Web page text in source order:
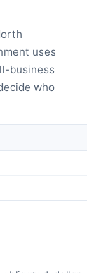
uses
business
who